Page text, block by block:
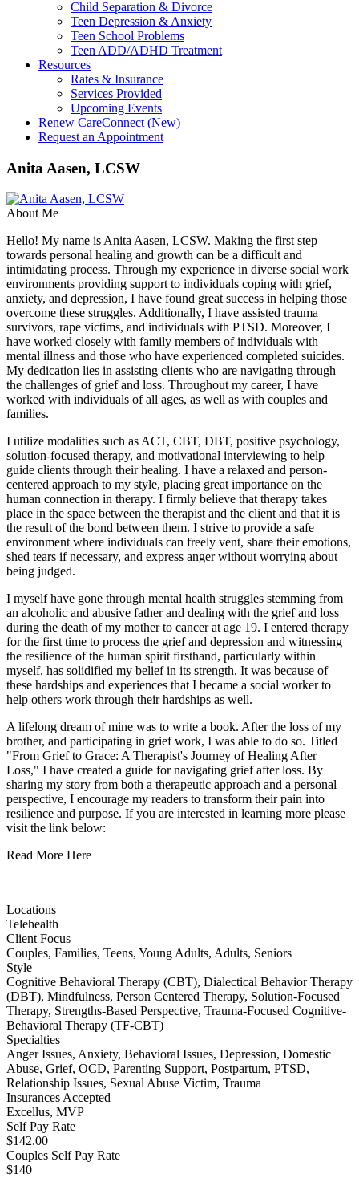
Child Separation & Divorce
Teen Depression & Anxiety
Teen School Problems
Teen ADD/ADHD Treatment
Resources
Rates & Insurance
Services Provided
Upcoming Events
Renew CareConnect (New)
Request an Appointment
Anita Aasen, LCSW
About Me
Hello! My name is Anita Aasen, LCSW. Making the first step
towards personal healing and growth can be a difficult and
intimidating process. Through my experience in diverse social work
environments providing support to individuals coping with grief,
anxiety, and depression, I have found great success in helping those
overcome these struggles. Additionally, I have assisted trauma
survivors, rape victims, and individuals with PTSD. Moreover, I
have worked closely with family members of individuals with
mental illness and those who have experienced completed suicides.
My dedication lies in assisting clients who are navigating through
the challenges of grief and loss. Throughout my career, I have
worked with individuals of all ages, as well as with couples and
families.
I utilize modalities such as ACT, CBT, DBT, positive psychology,
solution-focused therapy, and motivational interviewing to help
guide clients through their healing. I have a relaxed and person-
centered approach to my style, placing great importance on the
human connection in therapy. I firmly believe that therapy takes
place in the space between the therapist and the client and that it is
the result of the bond between them. I strive to provide a safe
environment where individuals can freely vent, share their emotions,
shed tears if necessary, and express anger without worrying about
being judged.
I myself have gone through mental health struggles stemming from
an alcoholic and abusive father and dealing with the grief and loss
during the death of my mother to cancer at age 19. I entered therapy
for the first time to process the grief and depression and witnessing
the resilience of the human spirit firsthand, particularly within
myself, has solidified my belief in its strength. It was because of
these hardships and experiences that I became a social worker to
help others work through their hardships as well.
A lifelong dream of mine was to write a book. After the loss of my
brother, and participating in grief work, I was able to do so. Titled
"From Grief to Grace: A Therapist's Journey of Healing After
Loss," I have created a guide for navigating grief after loss. By
sharing my story from both a therapeutic approach and a personal
perspective, I encourage my readers to transform their pain into
resilience and purpose. If you are interested in learning more please
visit the link below:
Read More Here
Locations
Telehealth
Client Focus
Couples, Families, Teens, Young Adults, Adults, Seniors
Style
Cognitive Behavioral Therapy (CBT), Dialectical Behavior Therapy
(DBT), Mindfulness, Person Centered Therapy, Solution-Focused
Therapy, Strengths-Based Perspective, Trauma-Focused Cognitive-
Behavioral Therapy (TF-CBT)
Specialties
Anger Issues, Anxiety, Behavioral Issues, Depression, Domestic
Abuse, Grief, OCD, Parenting Support, Postpartum, PTSD,
Relationship Issues, Sexual Abuse Victim, Trauma
Insurances Accepted
Excellus, MVP
Self Pay Rate
$142.00
Couples Self Pay Rate
$140